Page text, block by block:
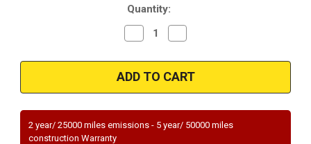
Quantity:
Decrease
Quantity
Magnaflow
54309M_
Quantity
Magnaflow
54309M_
2 year/ 25000 miles emissions - 5 year/ 50000 miles
construction Warranty